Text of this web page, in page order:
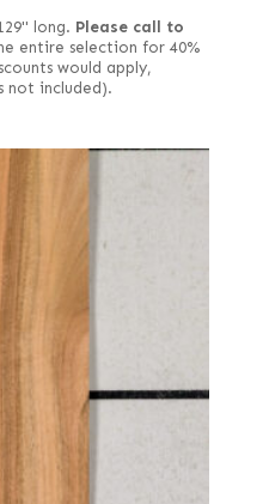
long. Please call to
entire selection for 40%
would apply,
not included).